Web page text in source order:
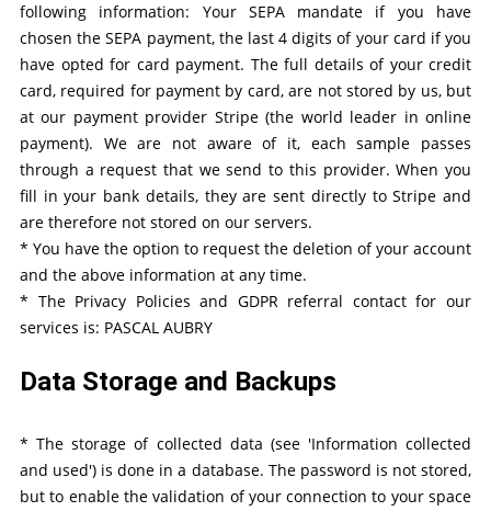
following information: Your SEPA mandate if you have
chosen the SEPA payment, the last 4 digits of your card if you
have opted for card payment. The full details of your credit
card, required for payment by card, are not stored by us, but
at our payment provider Stripe (the world leader in online
payment). We are not aware of it, each sample passes
through a request that we send to this provider. When you
fill in your bank details, they are sent directly to Stripe and
are therefore not stored on our servers.
* You have the option to request the deletion of your account
and the above information at any time.
* The Privacy Policies and GDPR referral contact for our
services is: PASCAL AUBRY
Data Storage and Backups
* The storage of collected data (see 'Information collected
and used') is done in a database. The password is not stored,
but to enable the validation of your connection to your space